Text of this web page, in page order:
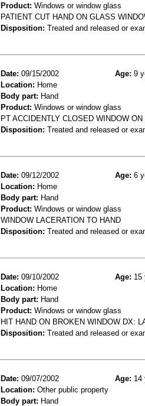
Product: Windows or window glass
PATIENT CUT HAND ON GLASS
Disposition: Treated and released or
Date: 09/15/2002 Age: 9
Location: Home
Body part: Hand
Product: Windows or window glass
PT ACCIDENTLY CLOSED WINDOW
Disposition: Treated and released or
Date: 09/12/2002 Age: 6
Location: Home
Body part: Hand
Product: Windows or window glass
WINDOW LACERATION TO HAND
Disposition: Treated and released or
Date: 09/10/2002 Age: 15
Location: Home
Body part: Hand
Product: Windows or window glass
HIT HAND ON BROKEN WINDOW DX:
Disposition: Treated and released or
Date: 09/07/2002 Age: 14
Location: Other public property
Body part: Hand